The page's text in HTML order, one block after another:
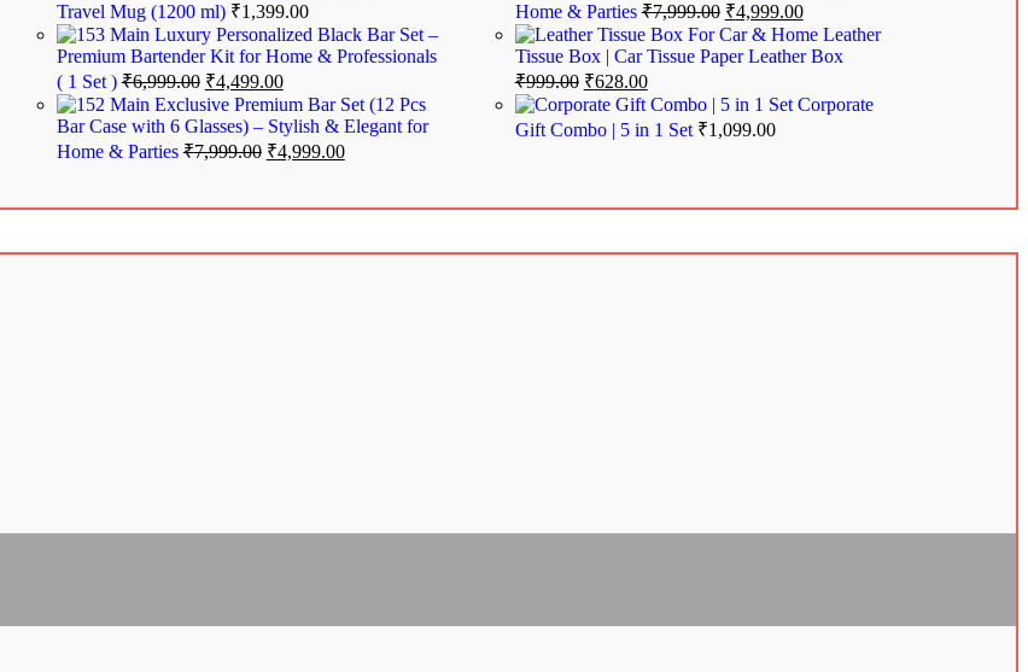
Travel Mug (1200 ml) ₹1,399.00
Luxury Personalized Black Bar Set –
Premium Bartender Kit for Home & Professionals
( 1 Set )₹6,999.00 ₹4,499.00
Exclusive Premium Bar Set (12 Pcs
Bar Case with 6 Glasses) – Stylish & Elegant for
Home & Parties₹7,999.00 ₹4,999.00
Home & Parties₹7,999.00 ₹4,999.00
Leather
Tissue Box | Car Tissue Paper Leather Box
₹999.00 ₹628.00
Corporate
Gift Combo | 5 in 1 Set ₹1,099.00